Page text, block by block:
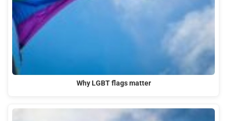
Why LGBT flags matter